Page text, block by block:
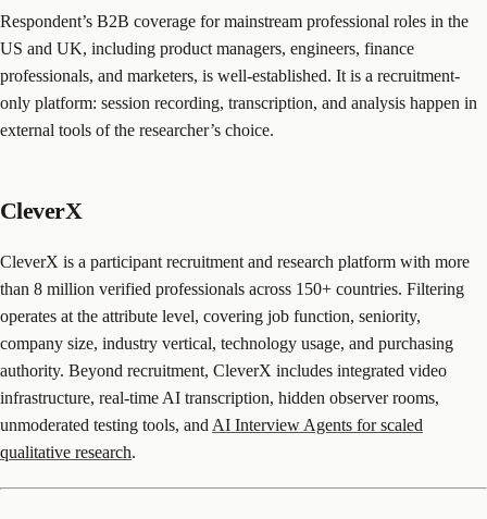
Respondent’s B2B coverage for mainstream professional roles in the
US and UK, including product managers, engineers, finance
professionals, and marketers, is well-established. It is a recruitment-
only platform: session recording, transcription, and analysis happen in
external tools of the researcher’s choice.
CleverX
CleverX is a participant recruitment and research platform with more
than 8 million verified professionals across 150+ countries. Filtering
operates at the attribute level, covering job function, seniority,
company size, industry vertical, technology usage, and purchasing
authority. Beyond recruitment, CleverX includes integrated video
infrastructure, real-time AI transcription, hidden observer rooms,
unmoderated testing tools, and AI Interview Agents for scaled
qualitative research.